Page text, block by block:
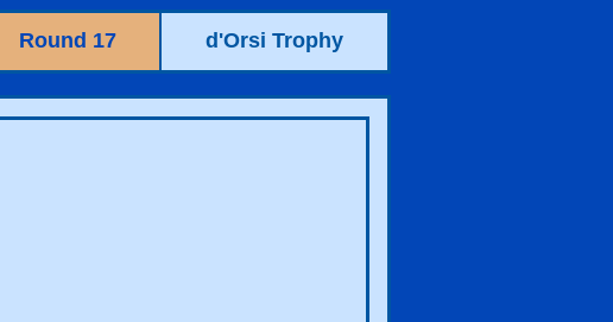
Round 17 d'Orsi Trophy